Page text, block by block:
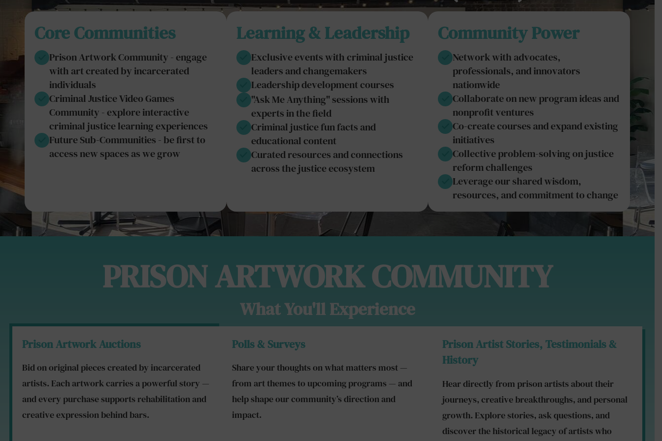
Core Communities
Prison Artwork Community - engage
with art created by incarcerated
individuals
Criminal Justice Video Games
Community - explore interactive
criminal justice learning experiences
Future Sub-Communities - be first to
access new spaces as we grow
Learning & Leadership
Exclusive events with criminal justice
leaders and changemakers
Leadership development courses
"Ask Me Anything" sessions with
experts in the field
Criminal justice fun facts and
educational content
Curated resources and connections
across the justice ecosystem
Community Power
Network with advocates,
professionals, and innovators
nationwide
Collaborate on new program ideas and
nonprofit ventures
Co-create courses and expand existing
initiatives
Collective problem-solving on justice
reform challenges
Leverage our shared wisdom,
resources, and commitment to change
PRISON ARTWORK COMMUNITY
What You'll Experience
Prison Artwork Auctions
Bid on original pieces created by incarcerated
artists. Each artwork carries a powerful story —
and every purchase supports rehabilitation and
creative expression behind bars.
Polls & Surveys
Share your thoughts on what matters most —
from art themes to upcoming programs — and
help shape our community’s direction and
impact.
Prison Artist Stories, Testimonials &
History
Hear directly from prison artists about their
journeys, creative breakthroughs, and personal
growth. Explore stories, ask questions, and
discover the historical legacy of artists who